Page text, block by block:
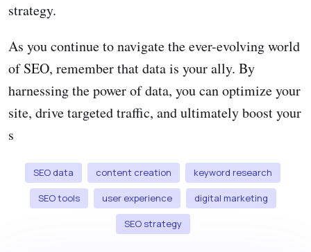
strategy.
As you continue to navigate the ever-evolving world
of SEO, remember that data is your ally. By
harnessing the power of data, you can optimize your
site, drive targeted traffic, and ultimately boost your
s
SEO data content creation keyword research
SEO tools user experience digital marketing
SEO strategy